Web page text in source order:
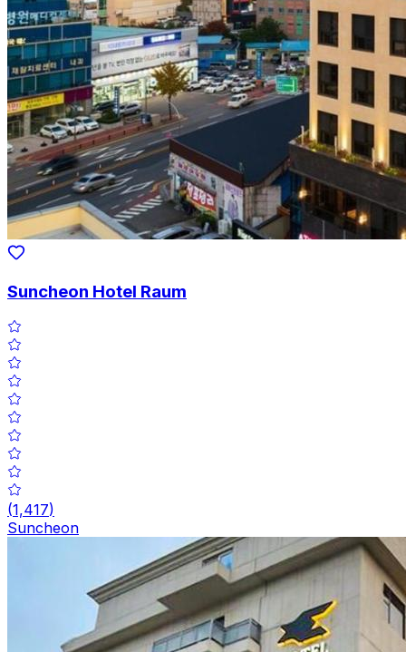
Suncheon Hotel Raum
(1,417)
Suncheon